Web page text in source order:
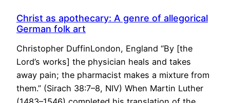
Christ as apothecary: A genre of allegorical
German folk art
Christopher DuffinLondon, England “By [the
Lord’s works] the physician heals and takes
away pain; the pharmacist makes a mixture from
them.” (Sirach 38:7–8, NIV) When Martin Luther